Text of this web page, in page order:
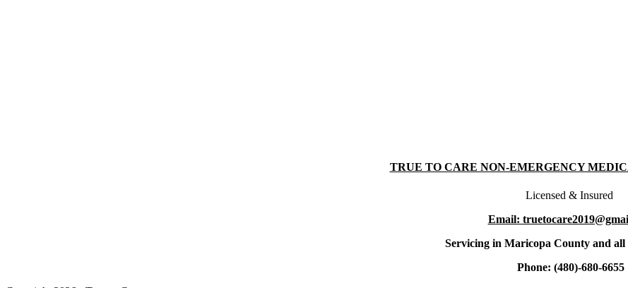
TRUE TO CARE NON-EMERGENCY
Licensed & Insured
Email:
Servicing in Maricopa County and all
Phone: (480)-680-6655